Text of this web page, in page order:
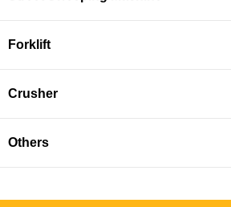
Forklift
Crusher
Others